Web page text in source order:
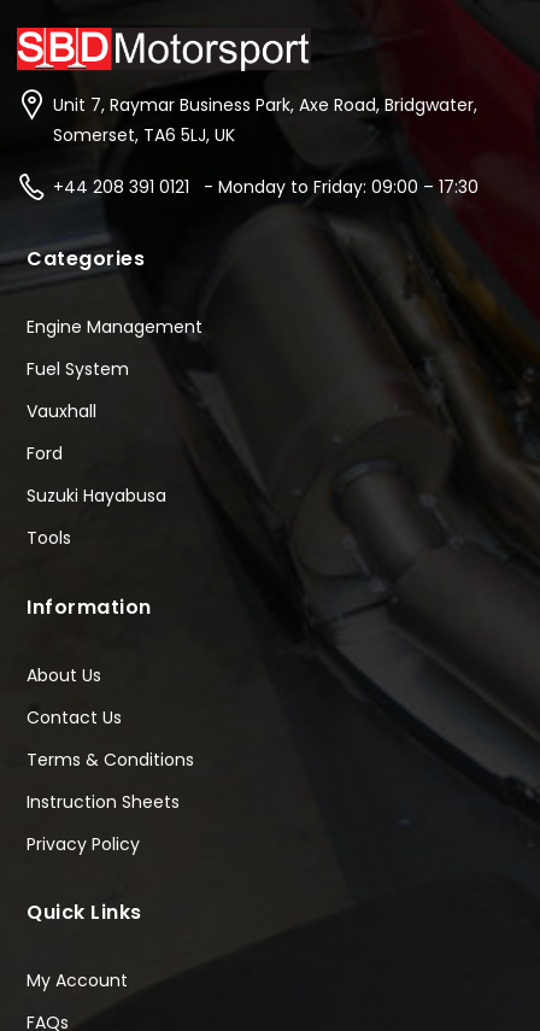
Unit 7, Raymar Business Park, Axe Road, Bridgwater,
Somerset, TA6 5LJ, UK
+44 208 391 0121 - Monday to Friday: 09:00 – 17:30
Categories
Engine Management
Fuel System
Vauxhall
Ford
Suzuki Hayabusa
Tools
Information
About Us
Contact Us
Terms & Conditions
Instruction Sheets
Privacy Policy
Quick Links
My Account
FAQs